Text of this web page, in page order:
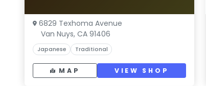
6829 Texhoma Avenue
Van Nuys, CA 91406
Japanese Traditional
MAP VIEW SHOP